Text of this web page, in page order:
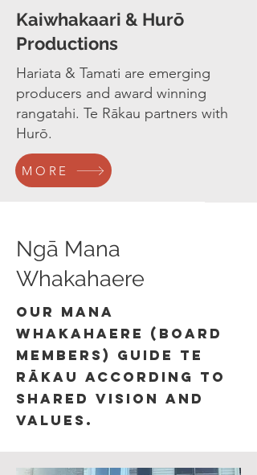
Kaiwhakaari & Hurō
Productions
Hariata & Tamati are emerging
producers and award winning
rangatahi. Te Rākau partners with
Hurō.
MORE
Ngā Mana
Whakahaere
our mana
whakahaere (board
members) guide Te
Rākau according to
shared vision and
values.